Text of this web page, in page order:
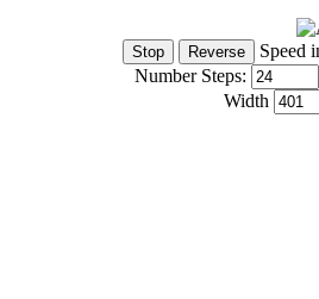
Speed
Number Steps:
Width